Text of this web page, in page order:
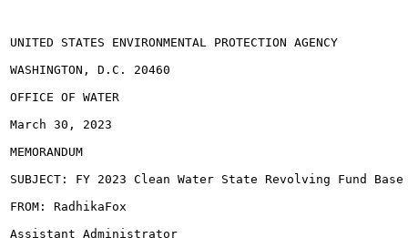
UNITED STATES ENVIRONMENTAL PROTECTION AGENCY
WASHINGTON, D.C. 20460
OFFICE OF WATER
March 30, 2023
MEMORANDUM
SUBJECT: FY 2023 Clean Water State Revolving Fund
FROM: RadhikaFox
Assistant Administrator